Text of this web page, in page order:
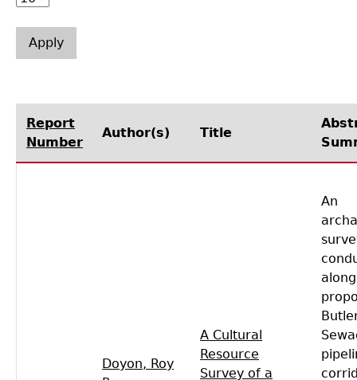
Laboratory Speaker Series
Report
Number
Author(s) Title
Doyon, Roy
A Cultural
Resource
Survey of a
An